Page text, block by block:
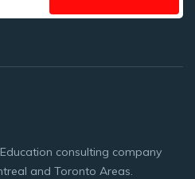
consulting company
and Toronto Areas.